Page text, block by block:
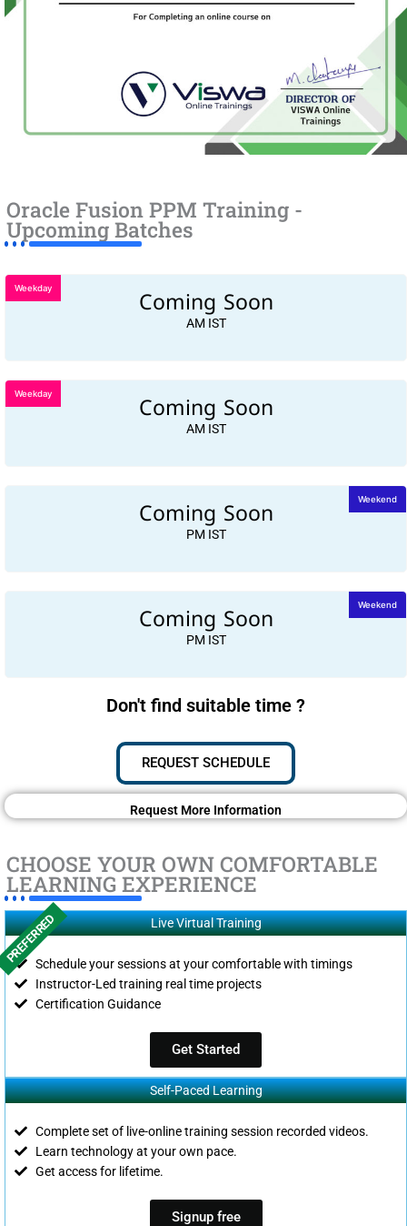
Oracle Fusion PPM Training -
Upcoming Batches
Coming Soon
AM IST
Weekday
Coming Soon
AM IST
Weekday
Coming Soon
PM IST
Weekend
Coming Soon
PM IST
Weekend
Don't find suitable time ?
REQUEST SCHEDULE
Request More Information
CHOOSE YOUR OWN COMFORTABLE
LEARNING EXPERIENCE
Live Virtual Training
Schedule your sessions at your comfortable with timings
Instructor-Led training real time projects
Certification Guidance
PREFERRED
Get Started
Self-Paced Learning
Complete set of live-online training session recorded videos.
Learn technology at your own pace.
Get access for lifetime.
Signup free